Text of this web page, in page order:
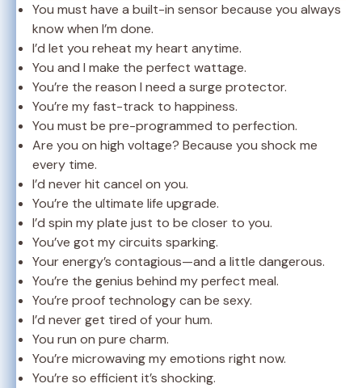
You must have a built-in sensor because you always
know when I’m done.
I’d let you reheat my heart anytime.
You and I make the perfect wattage.
You’re the reason I need a surge protector.
You’re my fast-track to happiness.
You must be pre-programmed to perfection.
Are you on high voltage? Because you shock me
every time.
I’d never hit cancel on you.
You’re the ultimate life upgrade.
I’d spin my plate just to be closer to you.
You’ve got my circuits sparking.
Your energy’s contagious—and a little dangerous.
You’re the genius behind my perfect meal.
You’re proof technology can be sexy.
I’d never get tired of your hum.
You run on pure charm.
You’re microwaving my emotions right now.
You’re so efficient it’s shocking.